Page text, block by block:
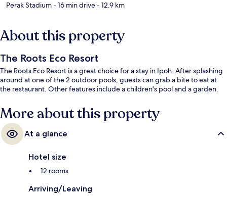
Perak Stadium- 16 min drive- 12.9 km
About this property
The Roots Eco Resort
The Roots Eco Resort is a great choice for a stay in Ipoh. After splashing
around at one of the 2 outdoor pools, guests can grab a bite to eat at
the restaurant. Other features include a children's pool and a garden.
More about this property
At a glance
Hotel size
12 rooms
Arriving/Leaving